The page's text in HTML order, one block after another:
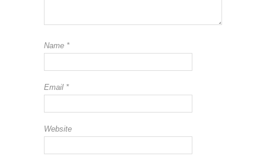
Name *
Email *
Website